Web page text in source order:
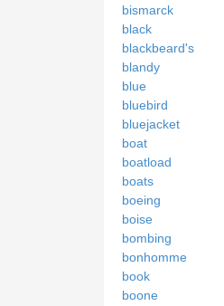
bismarck
black
blackbeard's
blandy
blue
bluebird
bluejacket
boat
boatload
boats
boeing
boise
bombing
bonhomme
book
boone